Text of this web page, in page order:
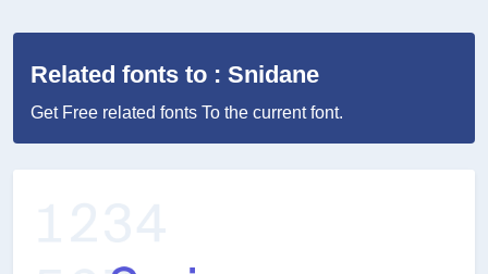
Related fonts to : Snidane
Get Free related fonts To the current font.